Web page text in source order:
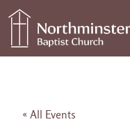
Skip to content
Main Navigation
« All Events